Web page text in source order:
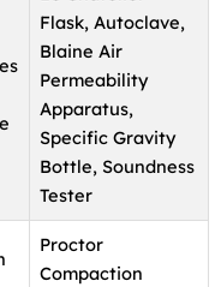
Flask, Autoclave,
Blaine Air
Permeability
Apparatus,
Specific Gravity
Bottle, Soundness
Tester
Proctor
Compaction